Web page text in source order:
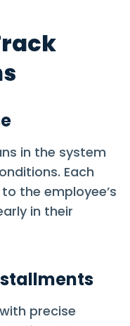
in the system
Each
the employee’s
in their
precise